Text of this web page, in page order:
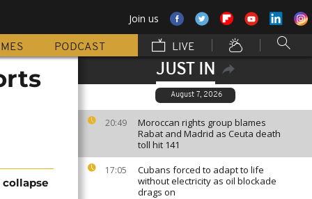
Join us
PODCAST LIVE
JUST IN
August 7, 2026
20:49
Moroccan rights group blames
Rabat and Madrid as Ceuta death
toll hit 141
17:05
Cubans forced to adapt to life
without electricity as oil blockade
drags on